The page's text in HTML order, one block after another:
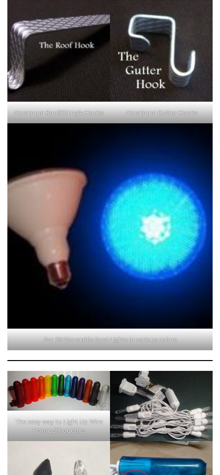
Aluminum Roof/Shingle Hooks Aluminum Gutter Hooks
Par 38 Dimmable Spot Lights in various colors
The easy way to Light Up Wire
Frame Silhouettes